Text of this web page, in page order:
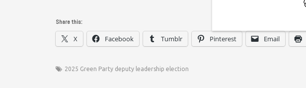
Share this:
X Facebook Tumblr Pinterest Email
2025 Green Party deputy leadership election